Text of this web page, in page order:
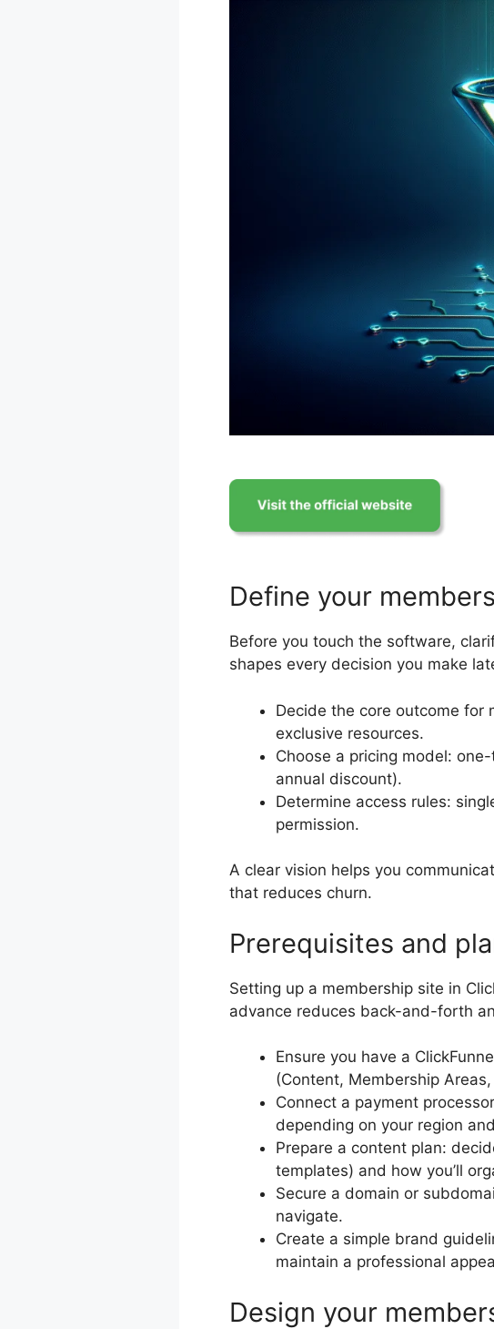
Define your
Before you touch the software,
shapes every decision you make
Decide the core outcome for
exclusive resources.
Choose a pricing model:
annual discount).
Determine access rules:
permission.
A clear vision helps you
that reduces churn.
Prerequisites and
Setting up a membership site in
advance reduces back-and-forth
Ensure you have a
(Content, Membership
Connect a payment
depending on your region
Prepare a content plan:
templates) and how you’ll
Secure a domain or
navigate.
Create a simple brand
maintain a professional
Design your